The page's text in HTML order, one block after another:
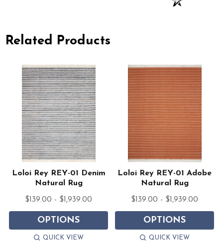
Related Products
Loloi Rey REY-01 Denim
Natural Rug
$139.00 - $1,939.00
OPTIONS
QUICK VIEW
Loloi Rey REY-01 Adobe
Natural Rug
$139.00 - $1,939.00
OPTIONS
QUICK VIEW